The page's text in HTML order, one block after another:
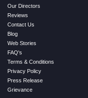
Our Directors
Reviews
Contact Us
Blog
Web Stories
FAQ's
Terms & Conditions
Privacy Policy
Press Release
Grievance